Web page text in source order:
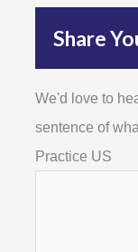
Share
We'd love to
sentence of
Practice US